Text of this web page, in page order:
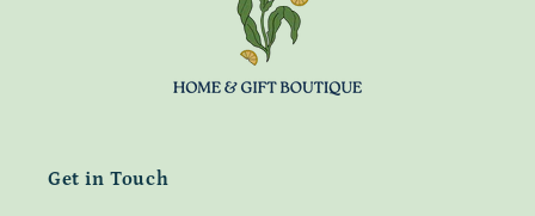
Get in Touch